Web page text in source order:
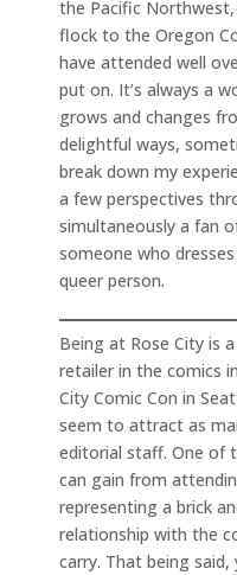
the Pacific
flock to the Oregon
have attended well
put on. It’s always a
grows and changes
delightful ways,
break down my
a few perspectives
simultaneously a fan
someone who
queer person.
Being at Rose City is
retailer in the comics
City Comic Con in
seem to attract as
editorial staff. One of
can gain from
representing a brick
relationship with the
carry. That being